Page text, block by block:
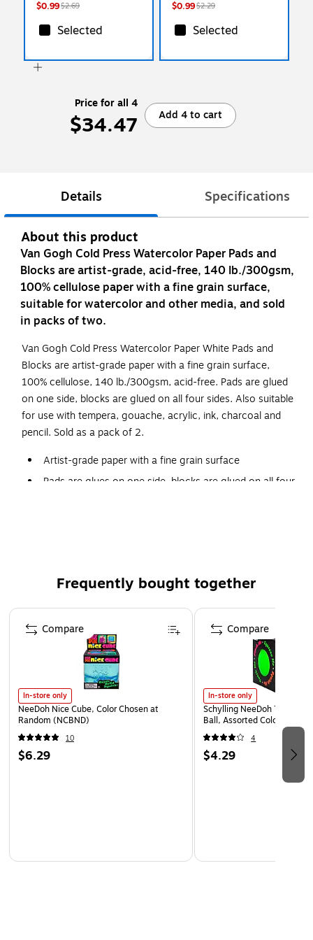
$0.99$2.69
Selected
$0.99$2.29
Selected
Price for all 4
$34.47 Add 4 to cart
Details Specifications
About this product
Van Gogh Cold Press Watercolor Paper Pads and
Blocks are artist-grade, acid-free, 140 lb./300gsm,
100% cellulose paper with a fine grain surface,
suitable for watercolor and other media, and sold
in packs of two.
Van Gogh Cold Press Watercolor Paper White Pads and
Blocks are artist-grade paper with a fine grain surface,
100% cellulose, 140 lb./300gsm, acid-free. Pads are glued
on one side, blocks are glued on all four sides. Also suitable
for use with tempera, gouache, acrylic, ink, charcoal and
pencil. Sold as a pack of 2.
Artist-grade paper with a fine grain surface
Pads are glues on one side, blocks are glued on all four
Also suitable for use with tempera, gouache, acrylic,
Frequently bought together
Page 1 of 4
In-store only
NeeDoh Nice Cube, Color Chosen at
Random (NCBND)
10
$6.29
Compare
In-store only
Schylling NeeDoh The
Ball, Assorted Colors
4
$4.29
Compare